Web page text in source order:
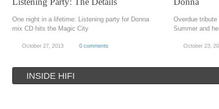
One night in a lifetime: Listening party for Donna
mix CD hits the Magic City
October 27, 2013 0 comments
Overdue
Summer and
October 23,
INSIDE HIFI